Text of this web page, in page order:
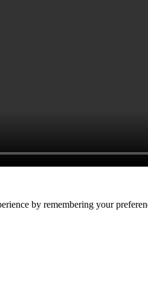
by remembering your